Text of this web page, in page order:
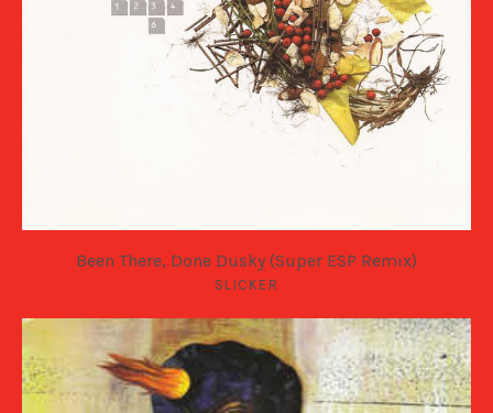
Been There, Done Dusky (Super ESP Remix)
SLICKER